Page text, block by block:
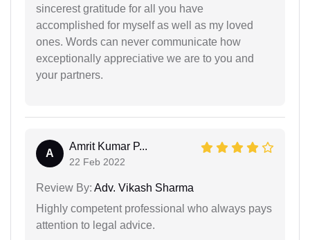
sincerest gratitude for all you have
accomplished for myself as well as my loved
ones. Words can never communicate how
exceptionally appreciative we are to you and
your partners.
A
Amrit Kumar P...
22 Feb 2022
Review By: Adv. Vikash Sharma
Highly competent professional who always pays
attention to legal advice.